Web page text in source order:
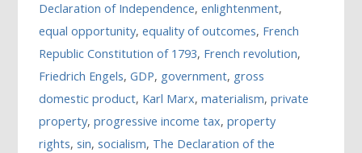
Declaration of Independence,enlightenment,
equal opportunity,equality of outcomes, French
Republic Constitution of 1793, French revolution,
Friedrich Engels,GDP, government, gross
domestic product, Karl Marx,materialism,private
property,progressive income tax,property
rights,sin,socialism, The Declaration of the